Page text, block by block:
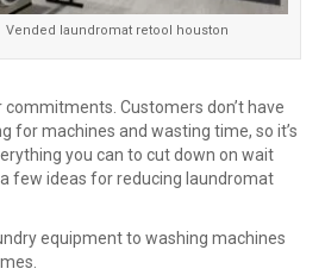
Vended laundromat retool houston
Customers don’t have
for machines and wasting time, so it’s
you can to cut down on wait
few ideas for reducing laundromat
equipment to washing machines